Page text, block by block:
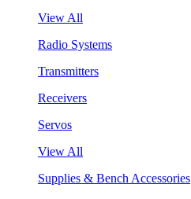
View All
Radio Systems
Transmitters
Receivers
Servos
View All
Supplies & Bench Accessories